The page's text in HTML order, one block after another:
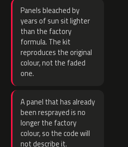
Panels bleached by
years of sun sit lighter
than the factory
formula. The kit
reproduces the original
colour, not the faded
one.
A panel that has already
been resprayed is no
longer the factory
colour, so the code will
not describe it.